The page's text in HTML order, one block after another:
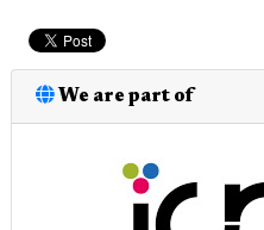
We are part of